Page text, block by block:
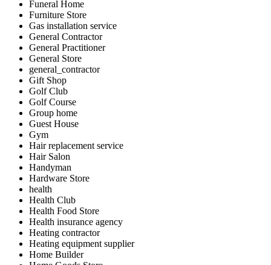
Funeral Home
Furniture Store
Gas installation service
General Contractor
General Practitioner
General Store
general_contractor
Gift Shop
Golf Club
Golf Course
Group home
Guest House
Gym
Hair replacement service
Hair Salon
Handyman
Hardware Store
health
Health Club
Health Food Store
Health insurance agency
Heating contractor
Heating equipment supplier
Home Builder